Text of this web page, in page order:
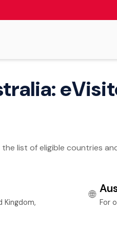
list of eligible countries
Kingdom,
🌐
For